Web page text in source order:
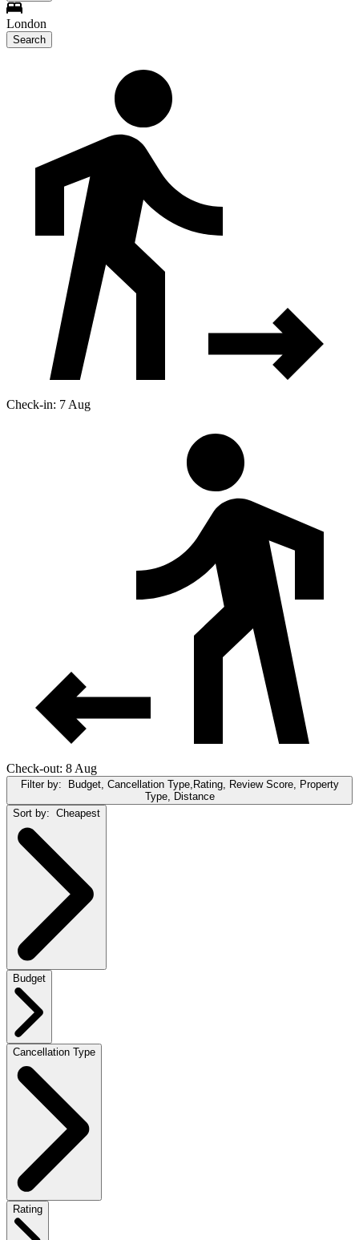
London
Search
Check-in: 7 Aug
Check-out: 8 Aug
Filter by:
Budget, Cancellation Type,Rating, Review Score, Property
Type, Distance
Sort by: Cheapest
Budget
Cancellation Type
Rating